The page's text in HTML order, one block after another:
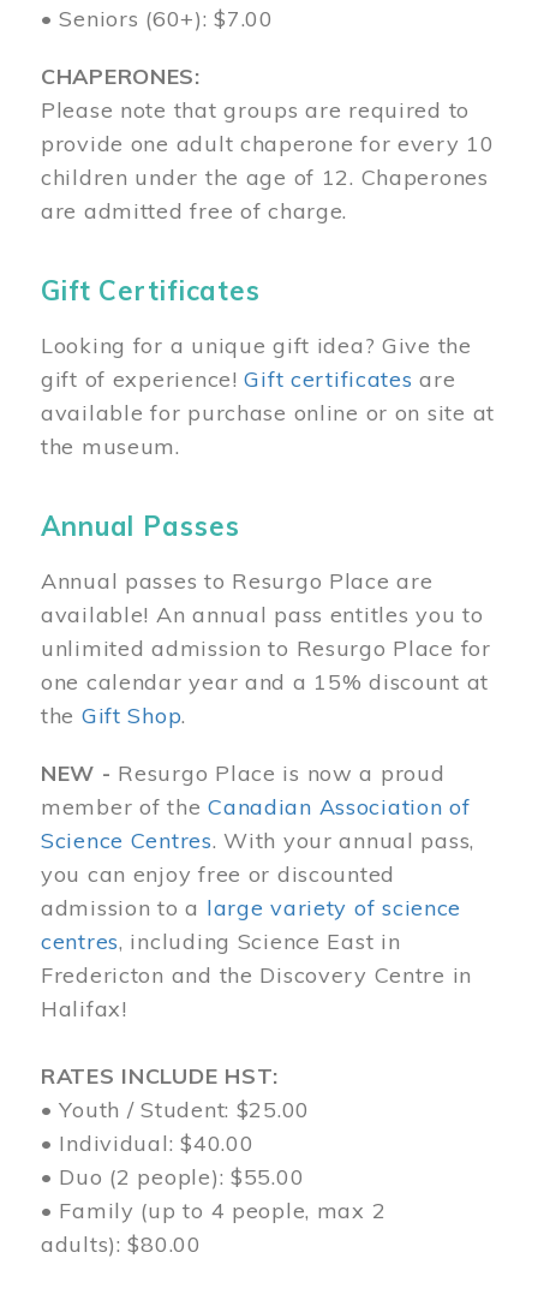
• Seniors (60+): $7.00
CHAPERONES:
Please note that groups are required to
provide one adult chaperone for every 10
children under the age of 12. Chaperones
are admitted free of charge.
Gift Certificates
Looking for a unique gift idea? Give the
gift of experience!Gift certificates are
available for purchase online or on site at
the museum.
Annual Passes
Annual passes to Resurgo Place are
available! An annual pass entitles you to
unlimited admission to Resurgo Place for
one calendar year and a 15% discount at
the Gift Shop.
NEW - Resurgo Place is now a proud
member of theCanadian Association of
Science Centres. With your annual pass,
you can enjoy free or discounted
admission to a large variety of science
centres, including Science East in
Fredericton and the Discovery Centre in
Halifax!
RATES INCLUDE HST:
• Youth / Student: $25.00
• Individual: $40.00
• Duo (2 people): $55.00
• Family (up to 4 people, max 2
adults): $80.00